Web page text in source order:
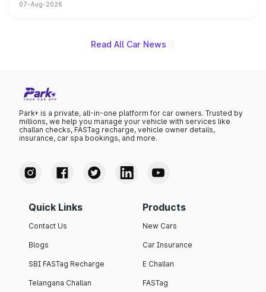
on-year volumes to stand out as the fastest-growing
07-Aug-2026
Read All Car News
Park+ is a private, all-in-one platform for car owners. Trusted by
millions, we help you manage your vehicle with services like
challan checks, FASTag recharge, vehicle owner details,
insurance, car spa bookings, and more.
Quick Links
Contact Us
Blogs
SBI FASTag Recharge
Telangana Challan
Products
New Cars
Car Insurance
E Challan
FASTag